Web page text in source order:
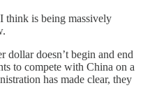
think is being massively
dollar doesn’t begin and end
to compete with China on a
has made clear, they